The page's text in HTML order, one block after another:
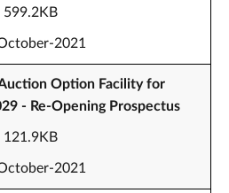
599.2KB
2021
Option Facility for
- Re-Opening Prospectus
121.9KB
2021